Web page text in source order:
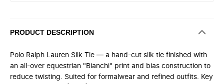
PRODUCT DESCRIPTION
Polo Ralph Lauren Silk Tie — a hand-cut silk tie finished with
an all-over equestrian "Bianchi" print and bias construction to
reduce twisting. Suited for formalwear and refined outfits. Key